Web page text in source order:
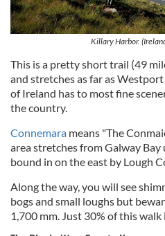
Killary Harbor.
This is a pretty short trail (49
and stretches as far as
of Ireland has to most fine
the country.
Connemara means "The
area stretches from Galway
bound in on the east by Lough
Along the way, you will see
bogs and small loughs but
1,700 mm. Just 30% of this walk